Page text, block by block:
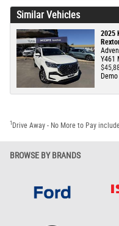
Similar Vehicles
2025
Y461
Demo
1 Drive Away - No More to Pay
BROWSE BY BRANDS